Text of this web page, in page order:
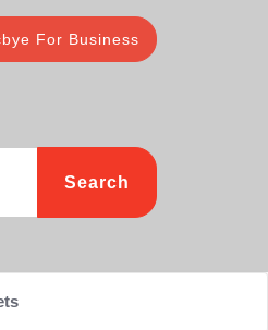
For Business
Search